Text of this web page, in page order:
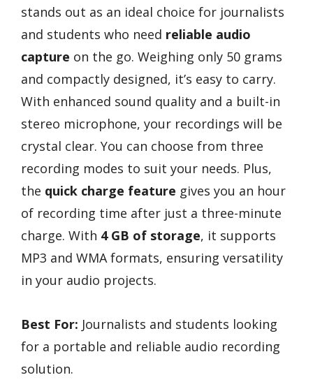
stands out as an ideal choice for journalists
and students who need reliable audio
capture on the go. Weighing only 50 grams
and compactly designed, it’s easy to carry.
With enhanced sound quality and a built-in
stereo microphone, your recordings will be
crystal clear. You can choose from three
recording modes to suit your needs. Plus,
the quick charge feature gives you an hour
of recording time after just a three-minute
charge. With 4 GB of storage, it supports
MP3 and WMA formats, ensuring versatility
in your audio projects.
Best For: Journalists and students looking
for a portable and reliable audio recording
solution.